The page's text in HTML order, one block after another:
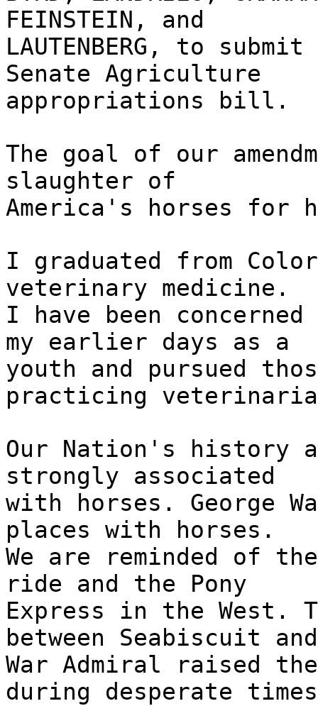
FEINSTEIN, and
LAUTENBERG, to
Senate Agriculture
appropriations bill.
The goal of our
slaughter of
America's horses for
I graduated from
veterinary medicine.
I have been
my earlier days as a
youth and pursued
practicing
Our Nation's history
strongly associated
with horses. George
places with horses.
We are reminded of
ride and the Pony
Express in the West.
between Seabiscuit and
War Admiral raised
during desperate